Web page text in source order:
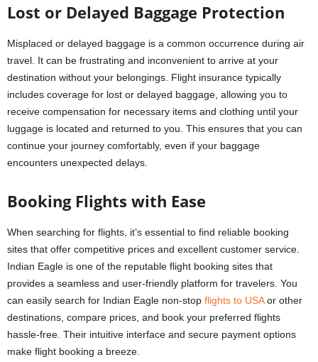
Lost or Delayed Baggage Protection
Misplaced or delayed baggage is a common occurrence during air
travel. It can be frustrating and inconvenient to arrive at your
destination without your belongings. Flight insurance typically
includes coverage for lost or delayed baggage, allowing you to
receive compensation for necessary items and clothing until your
luggage is located and returned to you. This ensures that you can
continue your journey comfortably, even if your baggage
encounters unexpected delays.
Booking Flights with Ease
When searching for flights, it’s essential to find reliable booking
sites that offer competitive prices and excellent customer service.
Indian Eagle is one of the reputable flight booking sites that
provides a seamless and user-friendly platform for travelers. You
can easily search for Indian Eagle non-stop flights to USAor other
destinations, compare prices, and book your preferred flights
hassle-free. Their intuitive interface and secure payment options
make flight booking a breeze.